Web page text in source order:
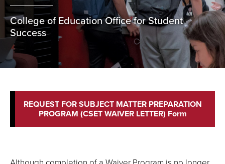
College of Education Office for Student
Success
REQUEST FOR SUBJECT MATTER PREPARATION
PROGRAM (CSET WAIVER LETTER) Form